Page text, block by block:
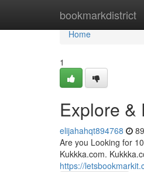
bookmarkdistrict
Home
Home
1
Explore &
elijahahqt894768
Are you Looking for
Kukkka.com.
https://